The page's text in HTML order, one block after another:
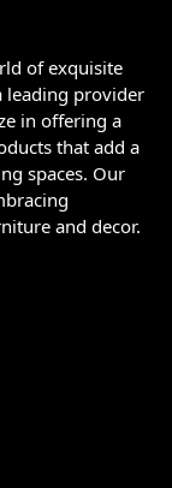
of exquisite
leading provider
in offering a
that add a
spaces. Our
and decor.